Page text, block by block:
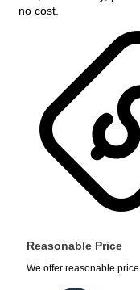
no cost.
Reasonable Price
We offer reasonable price